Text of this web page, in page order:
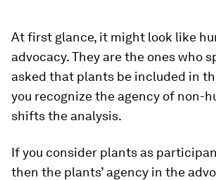
At first glance, it might look like
advocacy. They are the ones who
asked that plants be included in
you recognize the agency of non-
shifts the analysis.
If you consider plants as
then the plants’ agency in the